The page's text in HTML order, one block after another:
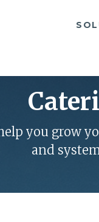
you grow
and